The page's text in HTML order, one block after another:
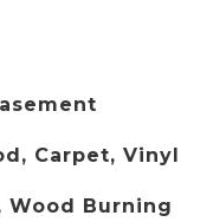
Carpet, Vinyl
Wood Burning